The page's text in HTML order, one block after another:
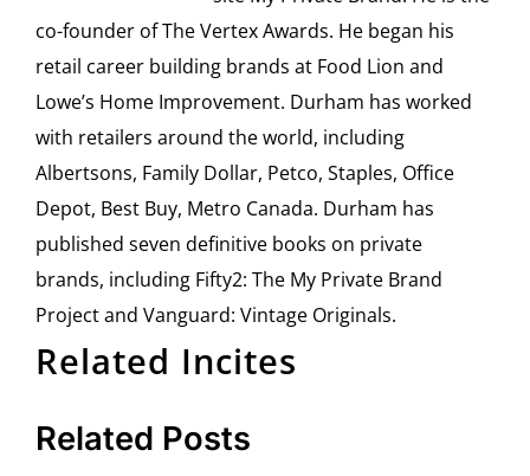
co-founder of The Vertex Awards. He began his
retail career building brands at Food Lion and
Lowe’s Home Improvement. Durham has worked
with retailers around the world, including
Albertsons, Family Dollar, Petco, Staples, Office
Depot, Best Buy, Metro Canada. Durham has
published seven definitive books on private
brands, including Fifty2: The My Private Brand
Project and Vanguard: Vintage Originals.
Related Incites
Related Posts